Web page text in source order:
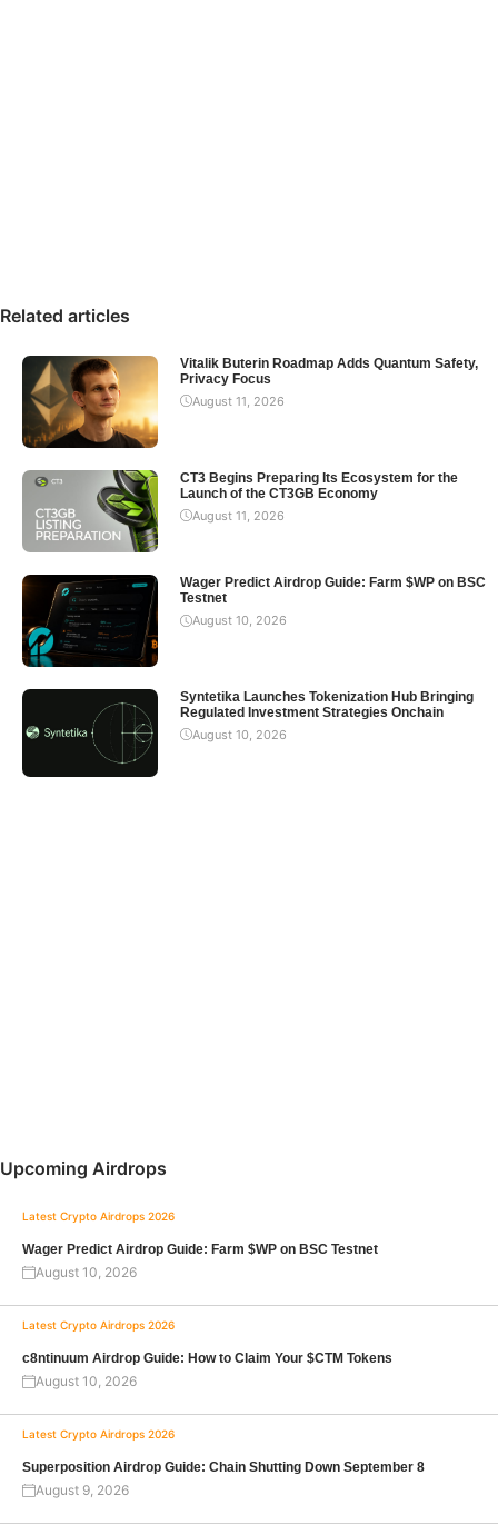
Related articles
Vitalik Buterin Roadmap Adds Quantum Safety,
Privacy Focus
August 11, 2026
CT3 Begins Preparing Its Ecosystem for the
Launch of the CT3GB Economy
August 11, 2026
Wager Predict Airdrop Guide: Farm $WP on BSC
Testnet
August 10, 2026
Syntetika Launches Tokenization Hub Bringing
Regulated Investment Strategies Onchain
August 10, 2026
Upcoming Airdrops
Latest Crypto Airdrops 2026
Wager Predict Airdrop Guide: Farm $WP on BSC Testnet
August 10, 2026
Latest Crypto Airdrops 2026
c8ntinuum Airdrop Guide: How to Claim Your $CTM Tokens
August 10, 2026
Latest Crypto Airdrops 2026
Superposition Airdrop Guide: Chain Shutting Down September 8
August 9, 2026